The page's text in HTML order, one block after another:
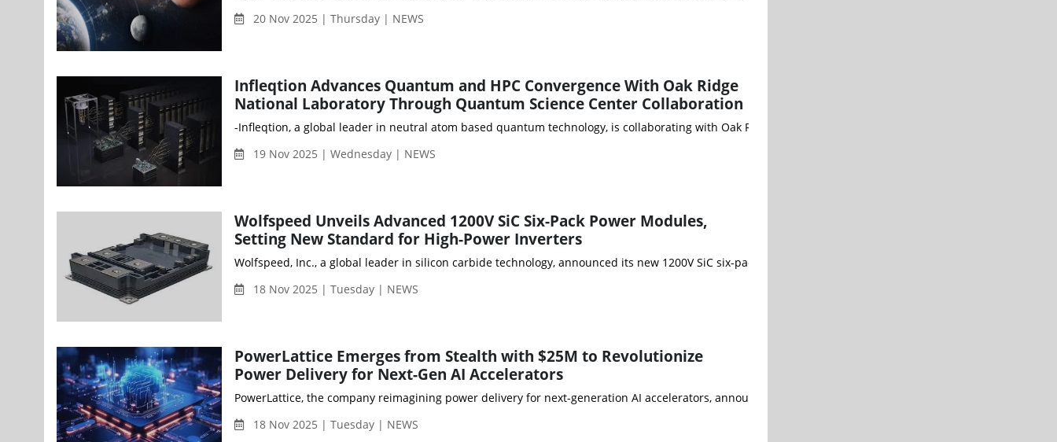
20 Nov 2025 | Thursday | NEWS
Infleqtion Advances Quantum and HPC Convergence With Oak Ridge
National Laboratory Through Quantum Science Center Collaboration
-Infleqtion, a global leader in neutral atom based quantum technology, is collaborating with Oak Ridge National Laboratory (ORNL) through the
19 Nov 2025 | Wednesday | NEWS
Wolfspeed Unveils Advanced 1200V SiC Six-Pack Power Modules,
Setting New Standard for High-Power Inverters
Wolfspeed, Inc., a global leader in silicon carbide technology, announced its new 1200V SiC six-pack power modules that redefine performance
18 Nov 2025 | Tuesday | NEWS
PowerLattice Emerges from Stealth with $25M to Revolutionize
Power Delivery for Next-Gen AI Accelerators
PowerLattice, the company reimagining power delivery for next-generation AI accelerators, announced its emergence from stealth with $25 million in
18 Nov 2025 | Tuesday | NEWS